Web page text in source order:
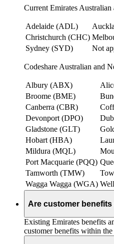
Current Emirates
Adelaide (ADL)
Christchurch (CHC)
Sydney (SYD)
Not
Codeshare Australian and
Albury (ABX)
Broome (BME)
Canberra (CBR)
Devonport (DPO)
Gladstone (GLT)
Hobart (HBA)
Mildura (MQL)
Port Macquarie (PQQ)
Tamworth (TMW)
Wagga Wagga (WGA)
Are customer
Existing Emirates benefits
customer benefits within